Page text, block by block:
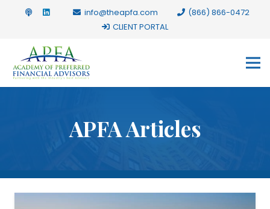
info@theapfa.com
(866) 866-0472
CLIENT PORTAL
APFA Articles